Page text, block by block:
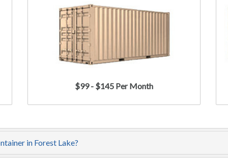
$99 - $145 Per Month
in Forest Lake?